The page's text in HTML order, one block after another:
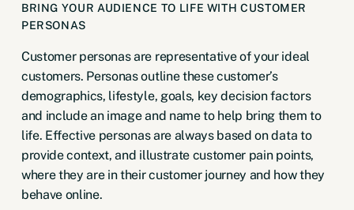
BRING YOUR AUDIENCE TO LIFE WITH CUSTOMER
PERSONAS
Customer personas are representative of your ideal
customers. Personas outline these customer’s
demographics, lifestyle, goals, key decision factors
and include an image and name to help bring them to
life. Effective personas are always based on data to
provide context, and illustrate customer pain points,
where they are in their customer journey and how they
behave online.